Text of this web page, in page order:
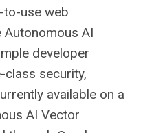
to-use web
Autonomous AI
developer
class security,
available on a
AI Vector